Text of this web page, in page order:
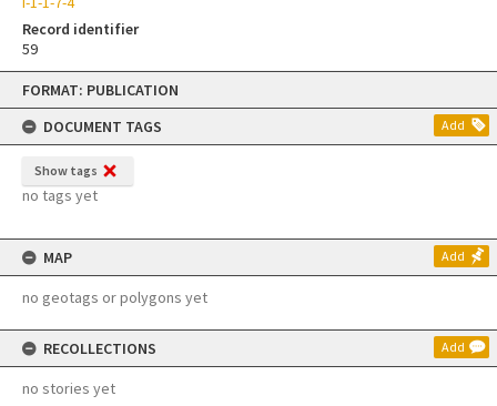
Skip
content
FORMAT: PUBLICATION
DOCUMENT TAGS
Add
Show tags
no tags yet
MAP Add
no geotags or polygons yet
RECOLLECTIONS Add
no stories yet
Record identifier
59